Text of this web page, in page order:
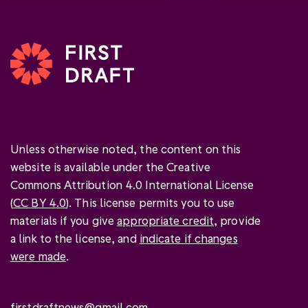
Unless otherwise noted, the content on this
website is available under the Creative
Commons Attribution 4.0 International License
(CC BY 4.0). This license permits you to use
materials if you giveappropriate credit, provide
a link to the license, and indicate if changes
were made.